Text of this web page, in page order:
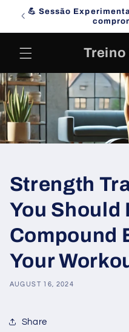
Skip to
content
💪 Sessão
Treino
Strength
You Should
Compound
Your
AUGUST 16, 2024
Share